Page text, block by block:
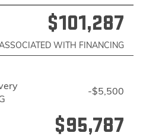
$101,287
WITH FINANCING
-$5,500
$95,787